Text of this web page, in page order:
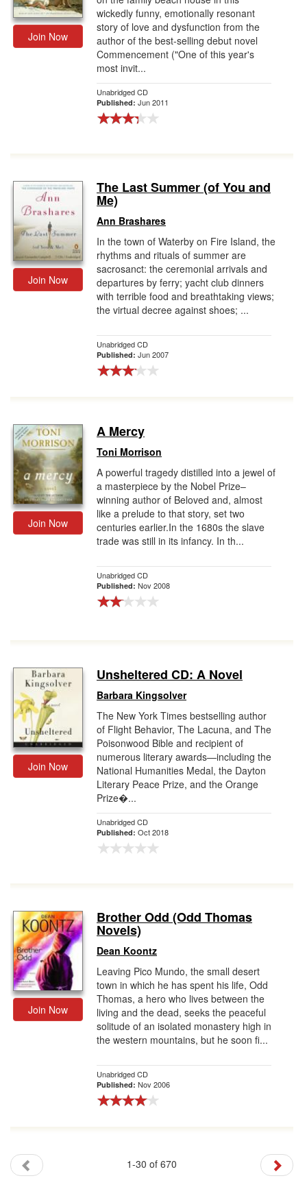
Join Now
wickedly funny, emotionally resonant
story of love and dysfunction from the
author of the best-selling debut novel
Commencement ("One of this year's
most invit...
Unabridged CD
Published: Jun 2011
Join Now
The Last Summer (of You and
Me)
Ann Brashares
In the town of Waterby on Fire Island, the
rhythms and rituals of summer are
sacrosanct: the ceremonial arrivals and
departures by ferry; yacht club dinners
with terrible food and breathtaking views;
the virtual decree against shoes; ...
Unabridged CD
Published: Jun 2007
Join Now
A Mercy
Toni Morrison
A powerful tragedy distilled into a jewel of
a masterpiece by the Nobel Prize–
winning author of Beloved and, almost
like a prelude to that story, set two
centuries earlier.In the 1680s the slave
trade was still in its infancy. In th...
Unabridged CD
Published: Nov 2008
Join Now
Unsheltered CD: A Novel
Barbara Kingsolver
The New York Times bestselling author
of Flight Behavior, The Lacuna, and The
Poisonwood Bible and recipient of
numerous literary awards—including the
National Humanities Medal, the Dayton
Literary Peace Prize, and the Orange
Prize�...
Unabridged CD
Published: Oct 2018
Join Now
Brother Odd (Odd Thomas
Novels)
Dean Koontz
Leaving Pico Mundo, the small desert
town in which he has spent his life, Odd
Thomas, a hero who lives between the
living and the dead, seeks the peaceful
solitude of an isolated monastery high in
the western mountains, but he soon fi...
Unabridged CD
Published: Nov 2006
1-30 of 670